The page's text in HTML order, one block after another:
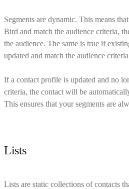
Segments are dynamic. This means
Bird and match the audience criteria,
the audience. The same is true if
updated and match the audience
If a contact profile is updated and no
criteria, the contact will be
This ensures that your segments are
Lists
Lists are static collections of contacts